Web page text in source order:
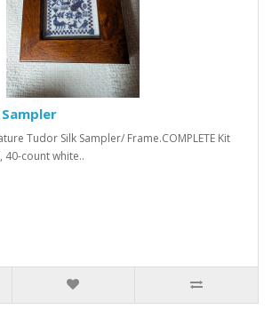
Tudor Silk Sampler/ Frame.COMPLETE Kit
40-count white..